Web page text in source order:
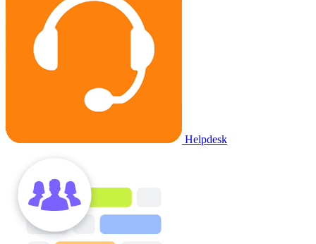
Helpdesk